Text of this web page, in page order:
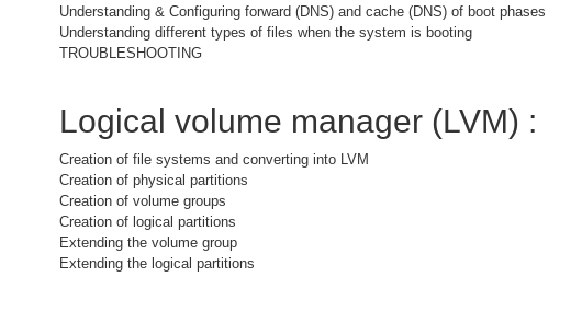
Understanding & Configuring forward (DNS) and cache (DNS) of boot phases
Understanding different types of files when the system is booting
TROUBLESHOOTING
Logical volume manager (LVM) :
Creation of file systems and converting into LVM
Creation of physical partitions
Creation of volume groups
Creation of logical partitions
Extending the volume group
Extending the logical partitions